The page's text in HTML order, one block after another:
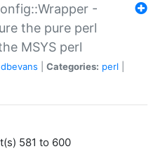
-
the pure perl
MSYS perl
dbevans Categories: perl
581 to 600